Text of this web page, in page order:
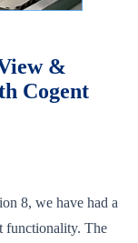
&
Cogent
8, we have had a
functionality. The